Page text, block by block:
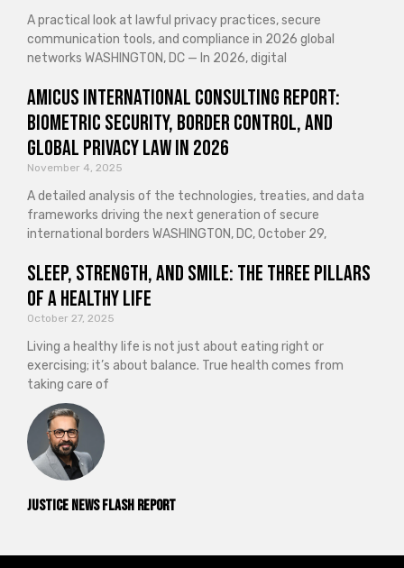
Justice News Flash Report
A practical look at lawful privacy practices, secure
communication tools, and compliance in 2026 global
networks WASHINGTON, DC — In 2026, digital
Amicus International Consulting Report:
Biometric Security, Border Control, and
Global Privacy Law in 2026
November 4, 2025
A detailed analysis of the technologies, treaties, and data
frameworks driving the next generation of secure
international borders WASHINGTON, DC, October 29,
Sleep, Strength, and Smile: The Three Pillars
of a Healthy Life
October 27, 2025
Living a healthy life is not just about eating right or
exercising; it’s about balance. True health comes from
taking care of